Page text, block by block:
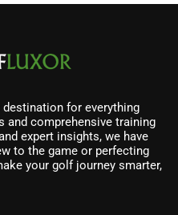
for everything
and comprehensive training
expert insights, we have
to the game or perfecting
your golf journey smarter,